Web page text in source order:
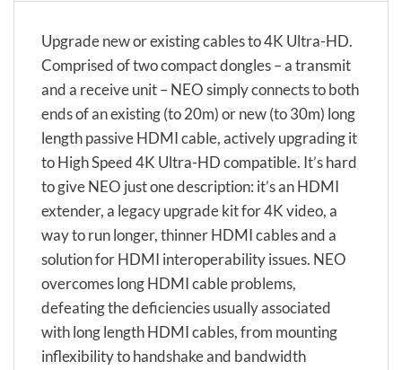
Upgrade new or existing cables to 4K Ultra-HD.
Comprised of two compact dongles – a transmit
and a receive unit – NEO simply connects to both
ends of an existing (to 20m) or new (to 30m) long
length passive HDMI cable, actively upgrading it
to High Speed 4K Ultra-HD compatible. It’s hard
to give NEO just one description: it’s an HDMI
extender, a legacy upgrade kit for 4K video, a
way to run longer, thinner HDMI cables and a
solution for HDMI interoperability issues. NEO
overcomes long HDMI cable problems,
defeating the deficiencies usually associated
with long length HDMI cables, from mounting
inflexibility to handshake and bandwidth